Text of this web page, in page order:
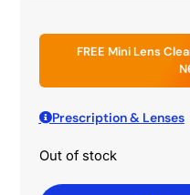
FREE Mini Lens
Prescription & Lenses
Out of stock